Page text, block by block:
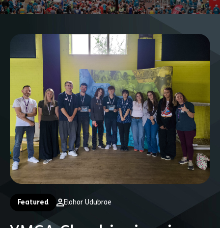
Featured Elohor Udubrae